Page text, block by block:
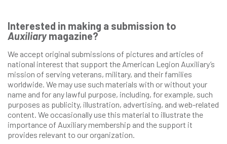
Interested in making a submission to
Auxiliarymagazine?
We accept original submissions of pictures and articles of
national interest that support the American Legion Auxiliary’s
mission of serving veterans, military, and their families
worldwide. We may use such materials with or without your
name and for any lawful purpose, including, for example, such
purposes as publicity, illustration, advertising, and web-related
content. We occasionally use this material to illustrate the
importance of Auxiliary membership and the support it
provides relevant to our organization.